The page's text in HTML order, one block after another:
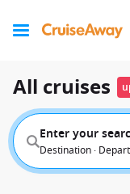
All cruises
Enter your
Destination ·